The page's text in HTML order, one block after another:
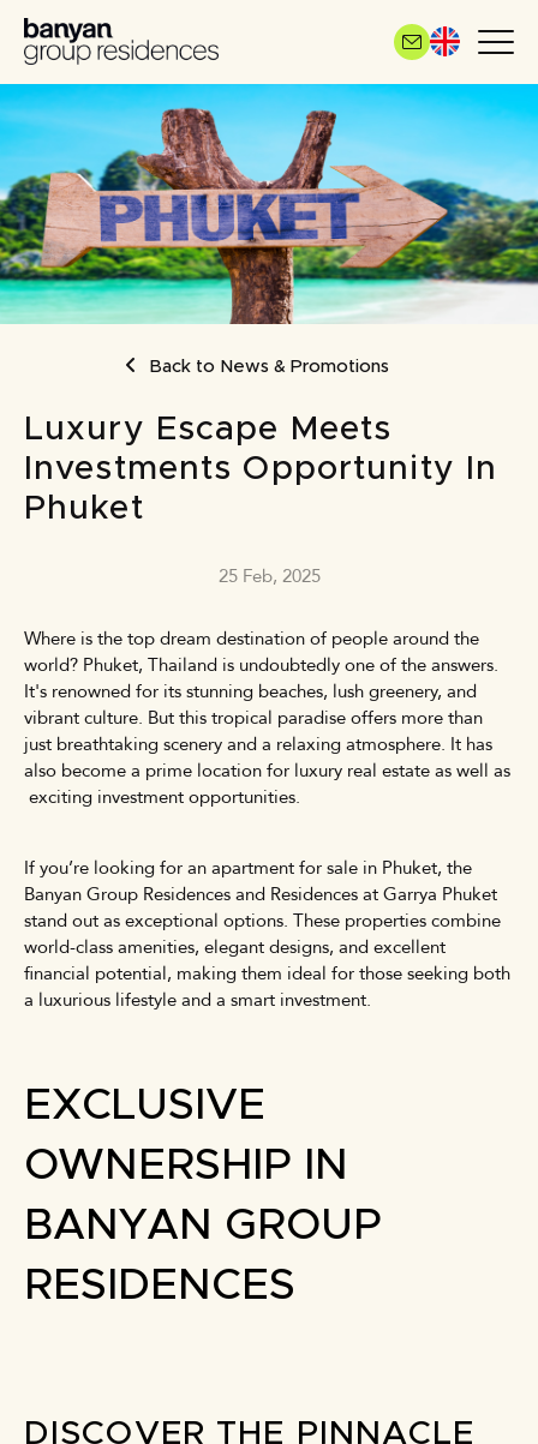
Skip
main
content
BREADCRUMBBack to News & Promotions
Luxury Escape Meets
Investments Opportunity In
Phuket
25 Feb, 2025
Where is the top dream destination of people around the
world? Phuket, Thailand is undoubtedly one of the answers.
It's renowned for its stunning beaches, lush greenery, and
vibrant culture. But this tropical paradise offers more than
just breathtaking scenery and a relaxing atmosphere. It has
also become a prime location for luxury real estate as well as
exciting investment opportunities.
If you’re looking for an apartment for sale in Phuket, the
Banyan Group Residences and Residences at Garrya Phuket
stand out as exceptional options. These properties combine
world-class amenities, elegant designs, and excellent
financial potential, making them ideal for those seeking both
a luxurious lifestyle and a smart investment.
EXCLUSIVE
OWNERSHIP IN
BANYAN GROUP
RESIDENCES
DISCOVER THE PINNACLE